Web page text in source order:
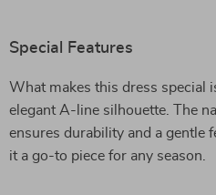
Special Features
What makes this dress special
elegant A-line silhouette. The
ensures durability and a gentle
it a go-to piece for any season.